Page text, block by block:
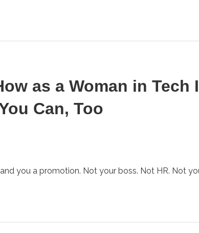
as a Woman in Tech
Can, Too
you a promotion. Not your boss. Not HR. Not